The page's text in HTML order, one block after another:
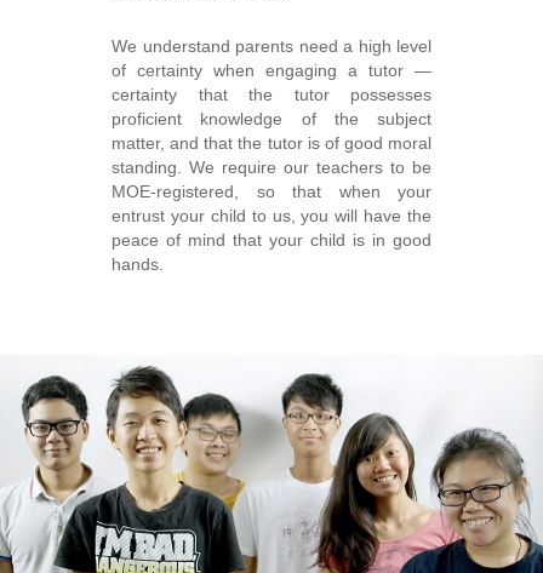
We understand parents need a high level
of certainty when engaging a tutor ―
certainty that the tutor possesses
proficient knowledge of the subject
matter, and that the tutor is of good moral
standing. We require our teachers to be
MOE-registered, so that when your
entrust your child to us, you will have the
peace of mind that your child is in good
hands.